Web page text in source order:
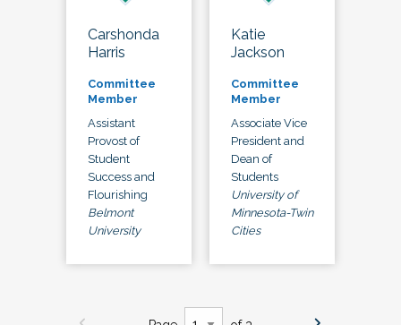
Carshonda
Harris
Committee
Member
Assistant
Provost of
Student
Success and
Flourishing
Belmont
University
Katie
Jackson
Committee
Member
Associate Vice
President and
Dean of
Students
University of
Minnesota-Twin
Cities